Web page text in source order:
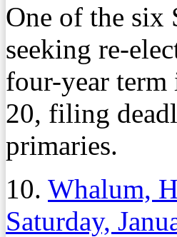
One of the six
seeking re-
four-year term
20, filing
primaries.
10. Whalum,
Saturday,